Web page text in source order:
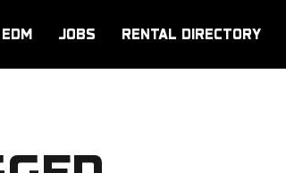
JOBS RENTAL DIRECTORY